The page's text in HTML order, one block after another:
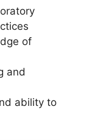
of
and
ability to